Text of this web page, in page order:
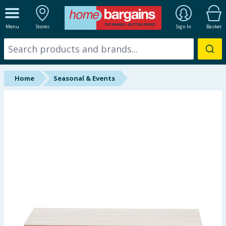
Menu Stores Sign In Basket
ALL DEPARTMENTS
New In
Online Exclusive
Halloween
Home Seasonal & Events